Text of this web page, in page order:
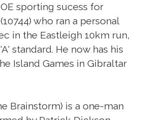
sporting sucess for
who ran a personal
in the Eastleigh 10km run,
standard. He now has his
Island Games in Gibraltar
Brainstorm) is a one-man